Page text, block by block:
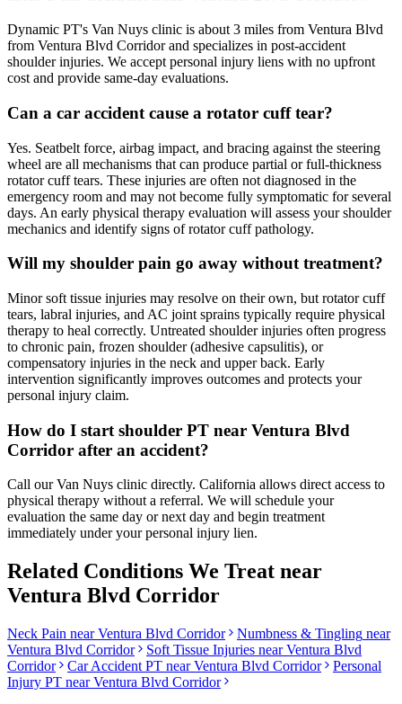
Dynamic PT's Van Nuys clinic is about 3 miles from Ventura Blvd
from Ventura Blvd Corridor and specializes in post-accident
shoulder injuries. We accept personal injury liens with no upfront
cost and provide same-day evaluations.
Can a car accident cause a rotator cuff tear?
Yes. Seatbelt force, airbag impact, and bracing against the steering
wheel are all mechanisms that can produce partial or full-thickness
rotator cuff tears. These injuries are often not diagnosed in the
emergency room and may not become fully symptomatic for several
days. An early physical therapy evaluation will assess your shoulder
mechanics and identify signs of rotator cuff pathology.
Will my shoulder pain go away without treatment?
Minor soft tissue injuries may resolve on their own, but rotator cuff
tears, labral injuries, and AC joint sprains typically require physical
therapy to heal correctly. Untreated shoulder injuries often progress
to chronic pain, frozen shoulder (adhesive capsulitis), or
compensatory injuries in the neck and upper back. Early
intervention significantly improves outcomes and protects your
personal injury claim.
How do I start shoulder PT near Ventura Blvd
Corridor after an accident?
Call our Van Nuys clinic directly. California allows direct access to
physical therapy without a referral. We will schedule your
evaluation the same day or next day and begin treatment
immediately under your personal injury lien.
Related Conditions We Treat near
Ventura Blvd Corridor
Neck Pain nearVentura Blvd Corridor Numbness & Tingling near
Ventura Blvd Corridor
Soft Tissue Injuries nearVentura Blvd
Corridor
Car Accident PT nearVentura Blvd Corridor
Personal
Injury PT nearVentura Blvd Corridor